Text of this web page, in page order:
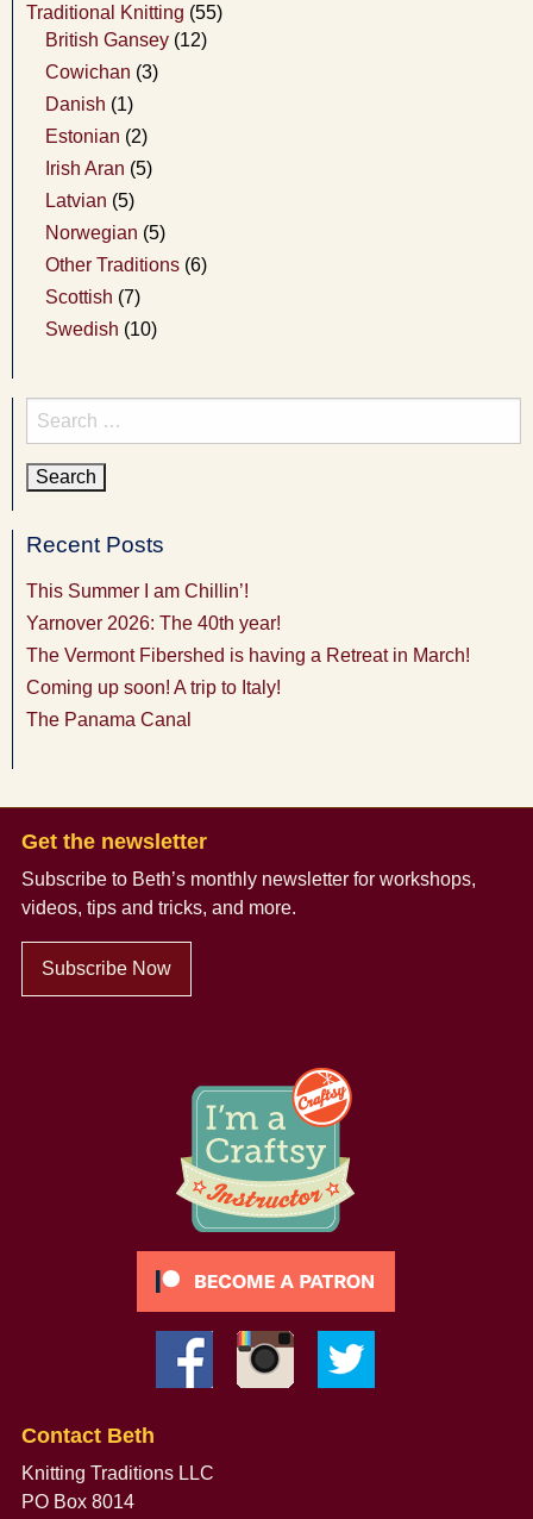
Traditional Knitting (55)
British Gansey (12)
Cowichan (3)
Danish (1)
Estonian (2)
Irish Aran (5)
Latvian (5)
Norwegian (5)
Other Traditions (6)
Scottish (7)
Swedish (10)
Search
for:
Recent Posts
This Summer I am Chillin’!
Yarnover 2026: The 40th year!
The Vermont Fibershed is having a Retreat in March!
Coming up soon! A trip to Italy!
The Panama Canal
Get the newsletter
Subscribe to Beth’s monthly newsletter for workshops,
videos, tips and tricks, and more.
Subscribe Now
Contact Beth
Knitting Traditions LLC
PO Box 8014